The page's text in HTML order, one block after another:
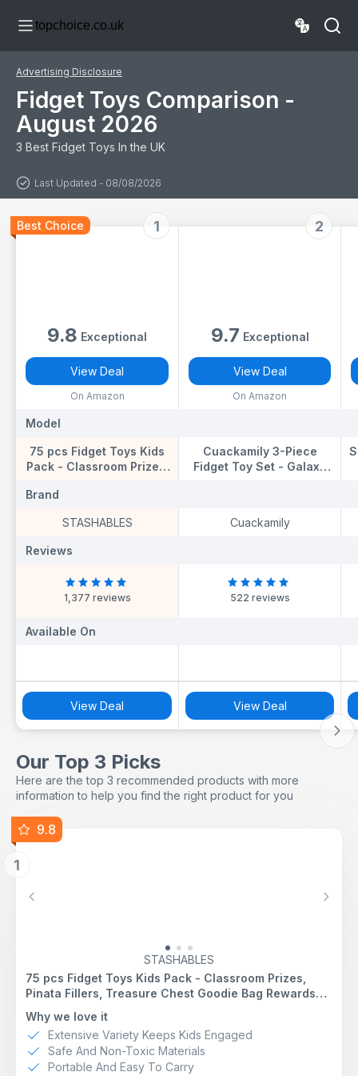
topchoice.co.uk
Advertising Disclosure
Fidget Toys Comparison -
August 2026
3 Best Fidget Toys In the UK
Last Updated - 08/08/2026
Pop its, Party
Toys, Bulk
for Girls and Boys
ADHD, ADD,
Kids
1
Best Choice
9.8 Exceptional
2
9.7 Exceptional
View Deal
On Amazon
View Deal
On Amazon
Model
75 pcs Fidget Toys Kids
Pack - Classroom Prizes,
Chest Goodie Bag
Party Favours, Sensory
Toys, Bulk Fidgets Box
Gifts for Girls and Boys
Cuackamily 3-Piece
Fidget Toy Set - Galaxy
Autism, Adults & Kids
Brand
STASHABLES Cuackamily
Reviews
1,377 reviews 522 reviews
Available On
View Deal View Deal
Our Top 3 Picks
Here are the top 3 recommended products with more
information to help you find the right product for you
9.8
1
Previous Next
STASHABLES
75 pcs Fidget Toys Kids Pack - Classroom Prizes,
Pinata Fillers, Treasure Chest Goodie Bag Rewards
with Pop its, Party Favours, Sensory Toys, Bulk
Fidgets Box Gifts for Girls and Boys
Why we love it
Extensive Variety Keeps Kids Engaged
Safe And Non-Toxic Materials
Portable And Easy To Carry